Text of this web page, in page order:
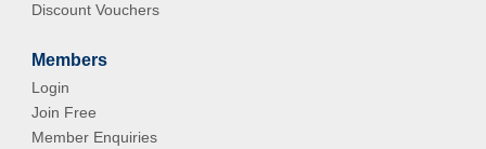
Discount Vouchers
Members
Login
Join Free
Member Enquiries